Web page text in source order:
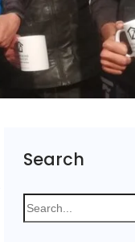
Search
S
e